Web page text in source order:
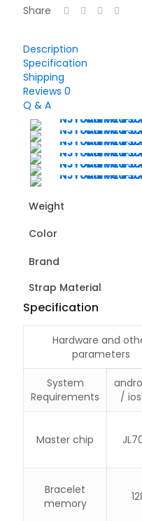
Share
Description
Specification
Shipping
Reviews 0
Q & A
Weight
Color
Brand
Strap Material
Specification
Hardware and
parameters
System
Requirements
/
Master chip
Bracelet
memory